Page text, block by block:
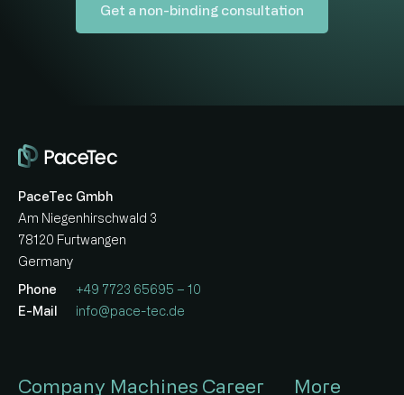
Get a non-binding consultation
PaceTec Gmbh
Am Niegenhirschwald 3
78120 Furtwangen
Germany
Phone
E-Mail
+49 7723 65695 – 10
info@pace-tec.de
Company Machines Career More